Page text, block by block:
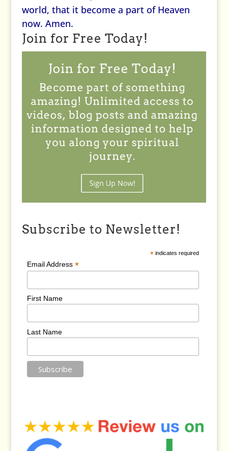
world, that it become a part of Heaven
now. Amen.
Join for Free Today!
Subscribe to Newsletter!
* indicates required
Email Address*
First Name
Last Name